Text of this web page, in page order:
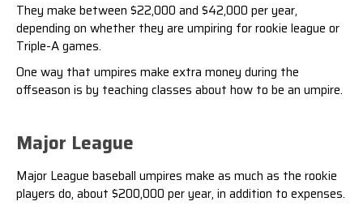
They make between $22,000 and $42,000 per year,
depending on whether they are umpiring for rookie league or
Triple-A games.
One way that umpires make extra money during the
offseason is by teaching classes about how to be an umpire.
Major League
Major League baseball umpires make as much as the rookie
players do, about $200,000 per year, in addition to expenses.